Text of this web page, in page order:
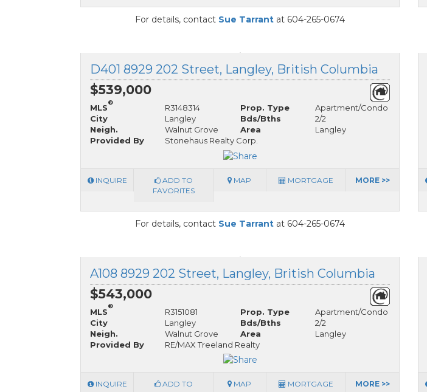
For details, contact Sue Tarrant at 604-265-0674
D401 8929 202 Street, Langley, British Columbia
$539,000
MLS
®
R3148314 Prop. Type
Apartment/Condo
City
Langley Bds/Bths
2/2
Neigh.
Walnut Grove Area
Langley
Provided By
Stonehaus Realty Corp.
INQUIRE
ADD TO
FAVORITES
MAP MORTGAGE MORE >>
For details, contact Sue Tarrant at 604-265-0674
A108 8929 202 Street, Langley, British Columbia
$543,000
MLS
®
R3151081 Prop. Type
Apartment/Condo
City
Langley Bds/Bths
2/2
Neigh.
Walnut Grove Area
Langley
Provided By
RE/MAX Treeland Realty
INQUIRE
ADD TO
MAP MORTGAGE MORE >>